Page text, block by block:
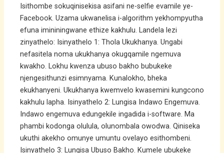
Isithombe sokuqinisekisa asifani ne-selfie evamile ye-
Facebook. Uzama ukwanelisa i-algorithm yekhompyutha
efuna imininingwane ethize kakhulu. Landela lezi
zinyathelo: Isinyathelo 1: Thola Ukukhanya. Ungabi
nefasitela noma ukukhanya okugqamile ngemuva
kwakho. Lokhu kwenza ubuso bakho bubukeke
njengesithunzi esimnyama. Kunalokho, bheka
ekukhanyeni. Ukukhanya kwemvelo kwasemini kungcono
kakhulu lapha. Isinyathelo 2: Lungisa Indawo Engemuva.
Indawo engemuva edungekile ingadida i-software. Ma
phambi kodonga olulula, olunombala owodwa. Qiniseka
ukuthi akekho omunye umuntu ovelayo esithombeni.
Isinyathelo 3: Lungisa Ubuso Bakho. Kumele ubukeke